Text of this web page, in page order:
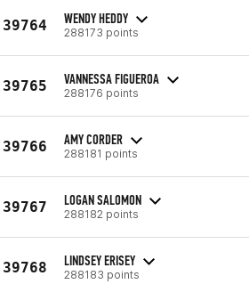
39764 WENDY HEDDY
288173 points
39765 VANNESSA FIGUEROA
288176 points
39766 AMY CORDER
288181 points
39767 LOGAN SALOMON
288182 points
39768 LINDSEY ERISEY
288183 points